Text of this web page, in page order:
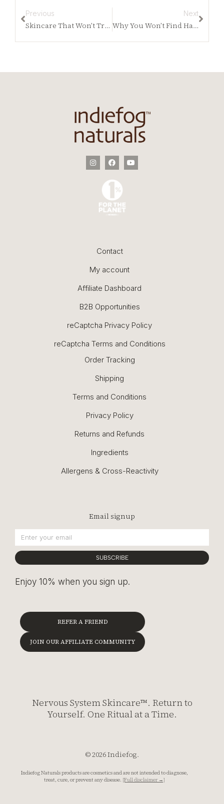
Previous
Skincare That Won’t Trigger MCAS: How to Choose Safely
Next
Why You Won’t Find Harsh Acids Anywhere in Our Line
Contact
My account
Affiliate Dashboard
B2B Opportunities
reCaptcha Privacy Policy
reCaptcha Terms and Conditions
Order Tracking
Shipping
Terms and Conditions
Privacy Policy
Returns and Refunds
Ingredients
Allergens & Cross-Reactivity
Email signup
SUBSCRIBE
Enjoy 10% when you sign up.
REFER A FRIEND
JOIN OUR AFFILIATE COMMUNITY
Nervous System Skincare™. Return to
Yourself. One Ritual at a Time.
© 2026 Indiefog.
Indiefog Naturals products are cosmetics and are not intended to diagnose,
treat, cure, or prevent any disease. [Full disclaimer →]